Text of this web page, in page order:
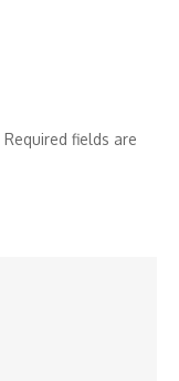
Required fields are